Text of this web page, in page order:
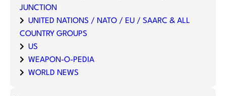
JUNCTION
UNITED NATIONS / NATO / EU / SAARC & ALL
COUNTRY GROUPS
US
WEAPON-O-PEDIA
WORLD NEWS